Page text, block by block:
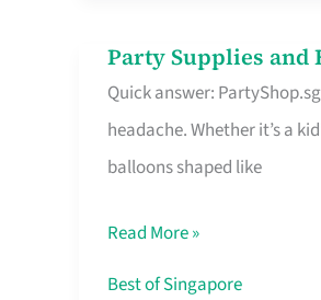
Party Supplies and
Quick answer:
headache. Whether it’s a
balloons shaped like
Party
Supplies
and
Balloon
Worth
Your
Read More »
Best of Singapore